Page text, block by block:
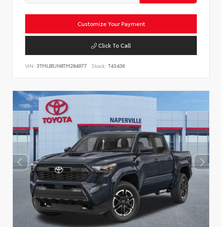
Customize Your Payment
Click To Call
VIN: 3TMLB5JN8TM284977 Stock: T43436